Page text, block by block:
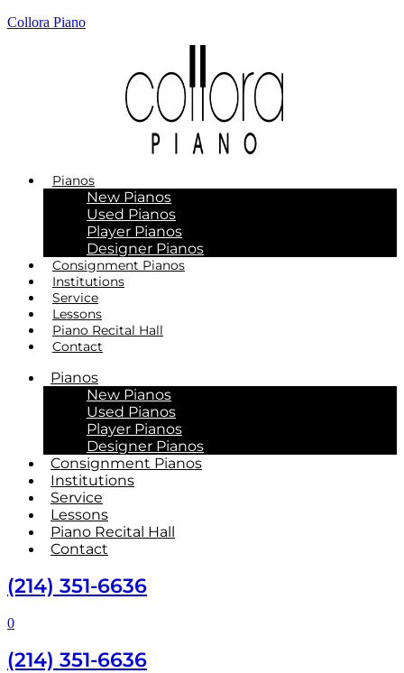
Collora Piano
Pianos
New Pianos
Used Pianos
Player Pianos
Designer Pianos
Consignment Pianos
Institutions
Service
Lessons
Piano Recital Hall
Contact
Pianos
New Pianos
Used Pianos
Player Pianos
Designer Pianos
Consignment Pianos
Institutions
Service
Lessons
Piano Recital Hall
Contact
(214) 351-6636
0
(214) 351-6636